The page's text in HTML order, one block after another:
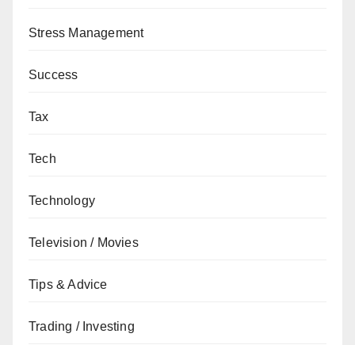
Stress Management
Success
Tax
Tech
Technology
Television / Movies
Tips & Advice
Trading / Investing